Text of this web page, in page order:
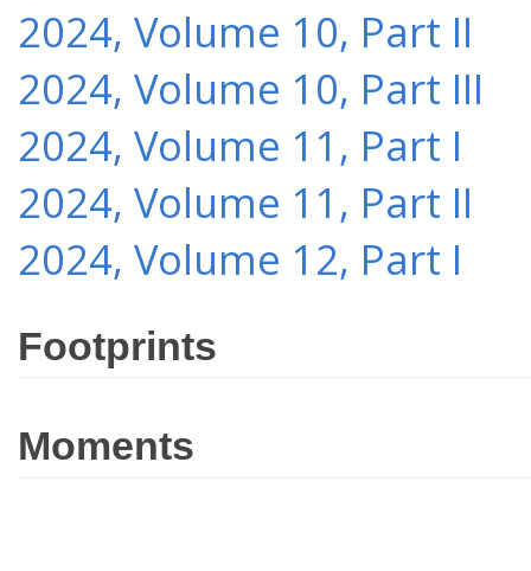
2024, Volume 10, Part II
2024, Volume 10, Part III
2024, Volume 11, Part I
2024, Volume 11, Part II
2024, Volume 12, Part I
Footprints
Moments